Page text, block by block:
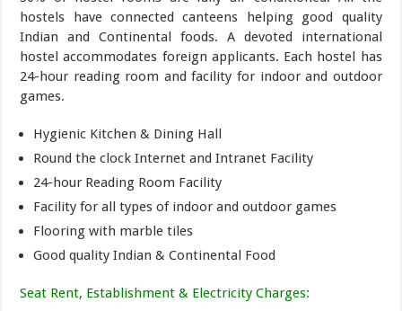
hostels have connected canteens helping good quality
Indian and Continental foods. A devoted international
hostel accommodates foreign applicants. Each hostel has
24-hour reading room and facility for indoor and outdoor
games.
Hygienic Kitchen & Dining Hall
Round the clock Internet and Intranet Facility
24-hour Reading Room Facility
Facility for all types of indoor and outdoor games
Flooring with marble tiles
Good quality Indian & Continental Food
Seat Rent, Establishment & Electricity Charges: